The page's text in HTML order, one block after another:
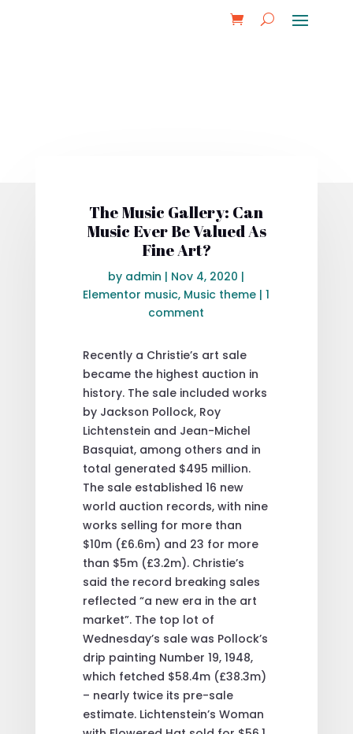
The Music Gallery: Can
Music Ever Be Valued As
Fine Art?
by admin | Nov 4, 2020 |
Elementor music, Music theme |1
comment
Recently a Christie’s art sale
became the highest auction in
history. The sale included works
by Jackson Pollock, Roy
Lichtenstein and Jean-Michel
Basquiat, among others and in
total generated $495 million.
The sale established 16 new
world auction records, with nine
works selling for more than
$10m (£6.6m) and 23 for more
than $5m (£3.2m). Christie’s
said the record breaking sales
reflected “a new era in the art
market”. The top lot of
Wednesday’s sale was Pollock’s
drip painting Number 19, 1948,
which fetched $58.4m (£38.3m)
– nearly twice its pre-sale
estimate. Lichtenstein’s Woman